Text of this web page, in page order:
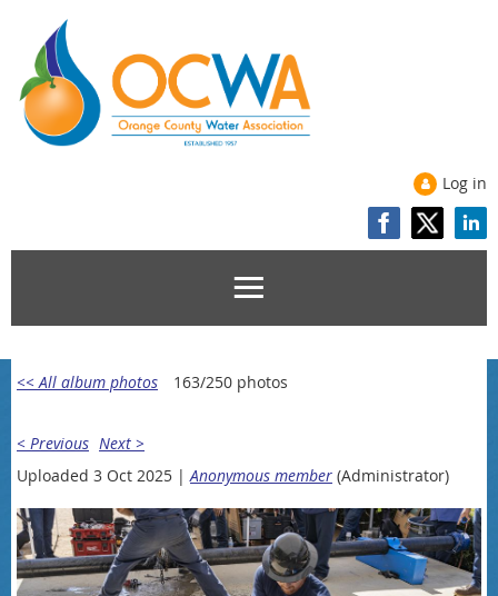
Log in
<< All album photos 163/250 photos
< Previous Next >
Uploaded 3 Oct 2025 | Anonymous member (Administrator)